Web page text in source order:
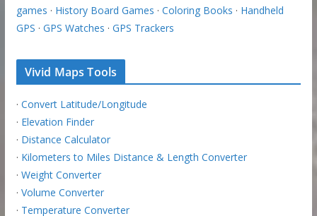
games · History Board Games · Coloring Books · Handheld
GPS · GPS Watches · GPS Trackers
Vivid Maps Tools
· Convert Latitude/Longitude
· Elevation Finder
· Distance Calculator
· Kilometers to Miles Distance & Length Converter
· Weight Converter
· Volume Converter
· Temperature Converter